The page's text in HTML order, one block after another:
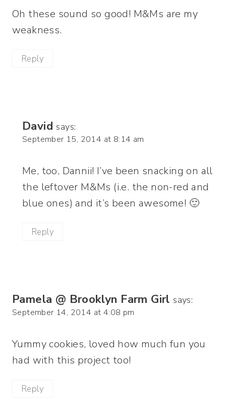
Oh these sound so good! M&Ms are my
weakness.
Reply
David says:
September 15, 2014 at 8:14 am
Me, too, Dannii! I’ve been snacking on all
the leftover M&Ms (i.e. the non-red and
blue ones) and it’s been awesome! 🙂
Reply
Pamela @ Brooklyn Farm Girl says:
September 14, 2014 at 4:08 pm
Yummy cookies, loved how much fun you
had with this project too!
Reply